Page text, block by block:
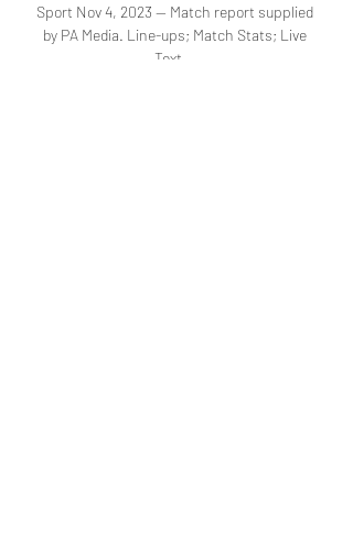
Sport Nov 4, 2023 — Match report supplied
by PA Media. Line-ups; Match Stats; Live
Text ...